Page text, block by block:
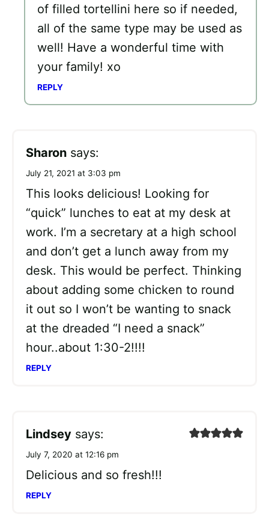
of filled tortellini here so if needed,
all of the same type may be used as
well! Have a wonderful time with
your family! xo
REPLY
Sharon says:
July 21, 2021 at 3:03 pm
This looks delicious! Looking for
“quick” lunches to eat at my desk at
work. I’m a secretary at a high school
and don’t get a lunch away from my
desk. This would be perfect. Thinking
about adding some chicken to round
it out so I won’t be wanting to snack
at the dreaded “I need a snack”
hour..about 1:30-2!!!!
REPLY
Lindsey says:
July 7, 2020 at 12:16 pm
Delicious and so fresh!!!
REPLY